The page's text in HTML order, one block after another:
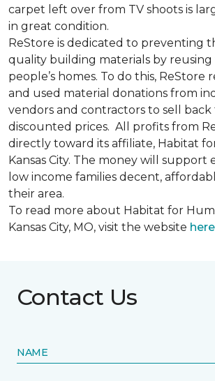
carpet left over from TV shoots is
in great condition.
ReStore is dedicated to preventing
quality building materials by reusing
people’s homes. To do this, ReStore
and used material donations from
vendors and contractors to sell
discounted prices. All profits from
directly toward its affiliate, Habitat
Kansas City. The money will support
low income families decent,
their area.
To read more about Habitat for
Kansas City, MO, visit the website
Contact Us
NAME